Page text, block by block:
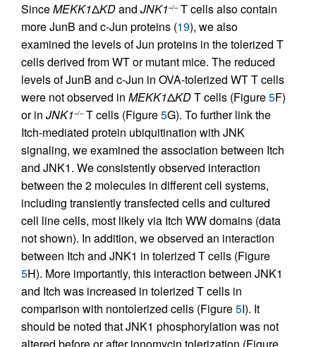
SinceMEKK1ΔKDand JNK1–/–T cells also contain
more JunB and c-Jun proteins (19), we also
examined the levels of Jun proteins in the tolerized T
cells derived from WT or mutant mice. The reduced
levels of JunB and c-Jun in OVA-tolerized WT T cells
were not observed in MEKK1ΔKDT cells (Figure5F)
or in JNK1–/–T cells (Figure5G). To further link the
Itch-mediated protein ubiquitination with JNK
signaling, we examined the association between Itch
and JNK1. We consistently observed interaction
between the 2 molecules in different cell systems,
including transiently transfected cells and cultured
cell line cells, most likely via Itch WW domains (data
not shown). In addition, we observed an interaction
between Itch and JNK1 in tolerized T cells (Figure
5H). More importantly, this interaction between JNK1
and Itch was increased in tolerized T cells in
comparison with nontolerized cells (Figure5I). It
should be noted that JNK1 phosphorylation was not